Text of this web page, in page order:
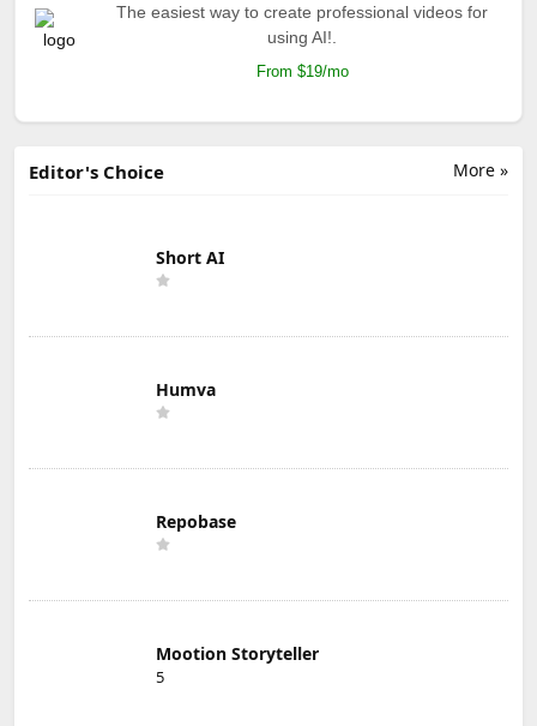
The easiest way to create professional videos for
using AI!.
From $19/mo
More »
Editor's Choice
Short AI
Humva
Repobase
Mootion Storyteller
5